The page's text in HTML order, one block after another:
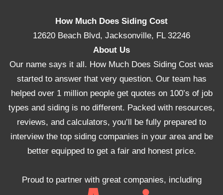
How Much Does Siding Cost
12620 Beach Blvd, Jacksonville, FL 32246
About Us
Our name says it all. How Much Does Siding Cost was
started to answer that very question. Our team has
helped over 1 million people get quotes on 100’s of job
types and siding is no different. Packed with resources,
reviews, and calculators, you’ll be fully prepared to
interview the top siding companies in your area and be
better equipped to get a fair and honest price.
Proud to partner with great companies, including